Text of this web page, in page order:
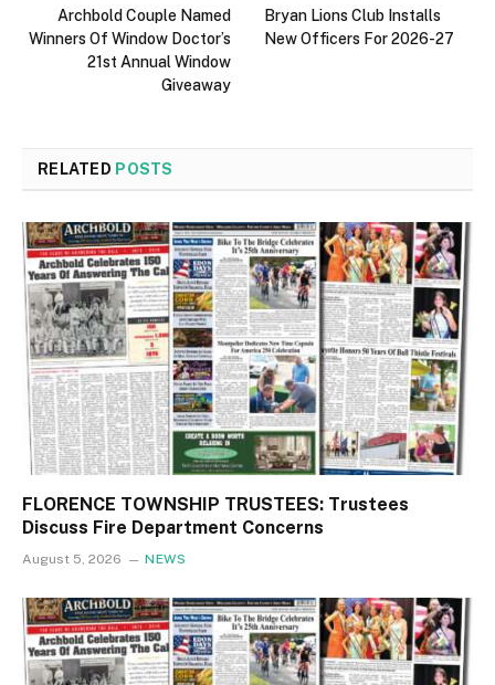
Archbold Couple Named
Winners Of Window Doctor’s
21st Annual Window
Giveaway
Bryan Lions Club Installs
New Officers For 2026-27
RELATED POSTS
FLORENCE TOWNSHIP TRUSTEES: Trustees
Discuss Fire Department Concerns
August 5, 2026 NEWS